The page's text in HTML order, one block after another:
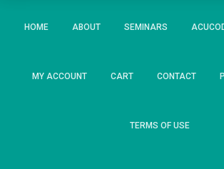
HOME ABOUT SEMINARS
MY ACCOUNT CART CONTACT
TERMS OF USE